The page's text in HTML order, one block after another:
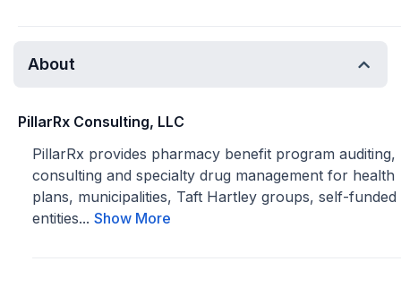
About
PillarRx Consulting, LLC
PillarRx provides pharmacy benefit program auditing,
consulting and specialty drug management for health
plans, municipalities, Taft Hartley groups, self-funded
entities... Show More